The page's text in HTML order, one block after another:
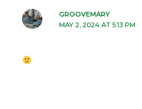
GROOVEMARY
MAY 2, 2024 AT 5:13 PM